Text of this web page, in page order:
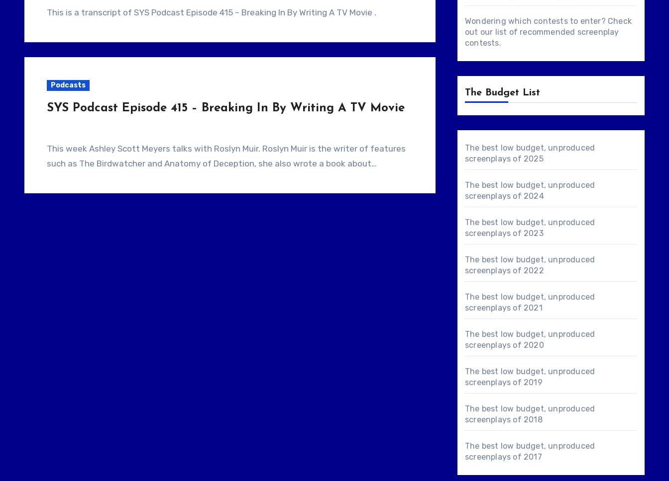
This is a transcript of SYS Podcast Episode 415 – Breaking In By Writing A TV Movie .
Podcasts
SYS Podcast Episode 415 – Breaking In By Writing A TV Movie
This week Ashley Scott Meyers talks with Roslyn Muir. Roslyn Muir is the writer of features
such as The Birdwatcher and Anatomy of Deception, she also wrote a book about…
Wondering which contests to enter? Check
out our list of recommended screenplay
contests.
The Budget List
The best low budget, unproduced
screenplays of 2025
The best low budget, unproduced
screenplays of 2024
The best low budget, unproduced
screenplays of 2023
The best low budget, unproduced
screenplays of 2022
The best low budget, unproduced
screenplays of 2021
The best low budget, unproduced
screenplays of 2020
The best low budget, unproduced
screenplays of 2019
The best low budget, unproduced
screenplays of 2018
The best low budget, unproduced
screenplays of 2017